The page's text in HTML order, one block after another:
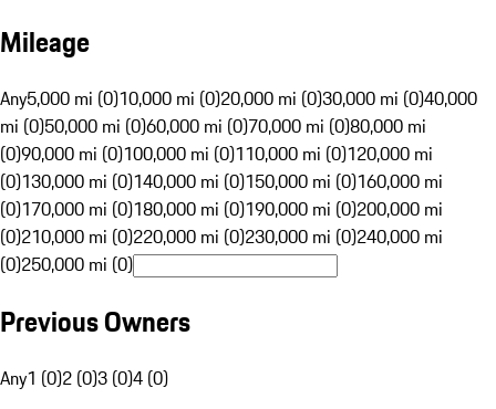
Mileage
Any5,000 mi (0)10,000 mi (0)20,000 mi (0)30,000 mi (0)40,000
mi (0)50,000 mi (0)60,000 mi (0)70,000 mi (0)80,000 mi
(0)90,000 mi (0)100,000 mi (0)110,000 mi (0)120,000 mi
(0)130,000 mi (0)140,000 mi (0)150,000 mi (0)160,000 mi
(0)170,000 mi (0)180,000 mi (0)190,000 mi (0)200,000 mi
(0)210,000 mi (0)220,000 mi (0)230,000 mi (0)240,000 mi
(0)250,000 mi (0)
Previous Owners
Any1 (0)2 (0)3 (0)4 (0)